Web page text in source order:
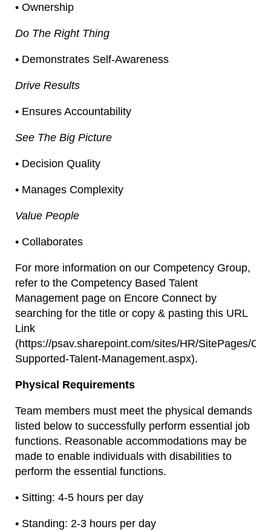
• Ownership
Do The Right Thing
• Demonstrates Self-Awareness
Drive Results
• Ensures Accountability
See The Big Picture
• Decision Quality
• Manages Complexity
Value People
• Collaborates
For more information on our Competency Group,
refer to the Competency Based Talent
Management page on Encore Connect by
searching for the title or copy & pasting this URL
Link
(https://psav.sharepoint.com/sites/HR/SitePages/
Supported-Talent-Management.aspx).
Physical Requirements
Team members must meet the physical demands
listed below to successfully perform essential job
functions. Reasonable accommodations may be
made to enable individuals with disabilities to
perform the essential functions.
• Sitting: 4-5 hours per day
• Standing: 2-3 hours per day